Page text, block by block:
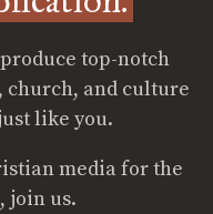
top-notch
church, and culture
like you.
media for the
join us.